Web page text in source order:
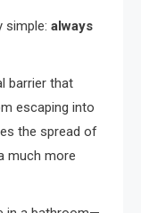
simple: always
barrier that
escaping into
the spread of
much more